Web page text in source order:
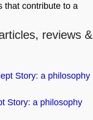
that contribute to a
reviews &
Story: a philosophy